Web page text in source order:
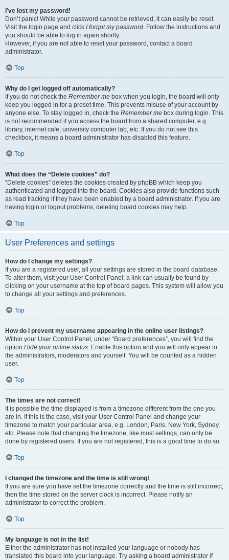
I’ve lost my password!
Don’t panic! While your password cannot be retrieved, it can easily be reset.
Visit the login page and click I forgot my password. Follow the instructions and
you should be able to log in again shortly.
However, if you are not able to reset your password, contact a board
administrator.
Top
Why do I get logged off automatically?
If you do not check the Remember me box when you login, the board will only
keep you logged in for a preset time. This prevents misuse of your account by
anyone else. To stay logged in, check the Remember me box during login. This
is not recommended if you access the board from a shared computer, e.g.
library, internet cafe, university computer lab, etc. If you do not see this
checkbox, it means a board administrator has disabled this feature.
Top
What does the “Delete cookies” do?
“Delete cookies” deletes the cookies created by phpBB which keep you
authenticated and logged into the board. Cookies also provide functions such
as read tracking if they have been enabled by a board administrator. If you are
having login or logout problems, deleting board cookies may help.
Top
User Preferences and settings
How do I change my settings?
If you are a registered user, all your settings are stored in the board database.
To alter them, visit your User Control Panel; a link can usually be found by
clicking on your username at the top of board pages. This system will allow you
to change all your settings and preferences.
Top
How do I prevent my username appearing in the online user listings?
Within your User Control Panel, under “Board preferences”, you will find the
option Hide your online status. Enable this option and you will only appear to
the administrators, moderators and yourself. You will be counted as a hidden
user.
Top
The times are not correct!
It is possible the time displayed is from a timezone different from the one you
are in. If this is the case, visit your User Control Panel and change your
timezone to match your particular area, e.g. London, Paris, New York, Sydney,
etc. Please note that changing the timezone, like most settings, can only be
done by registered users. If you are not registered, this is a good time to do so.
Top
I changed the timezone and the time is still wrong!
If you are sure you have set the timezone correctly and the time is still incorrect,
then the time stored on the server clock is incorrect. Please notify an
administrator to correct the problem.
Top
My language is not in the list!
Either the administrator has not installed your language or nobody has
translated this board into your language. Try asking a board administrator if